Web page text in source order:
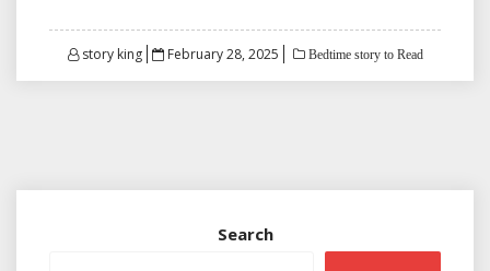
story king
Posted
February 28, 2025 Bedtime story to Read
Search